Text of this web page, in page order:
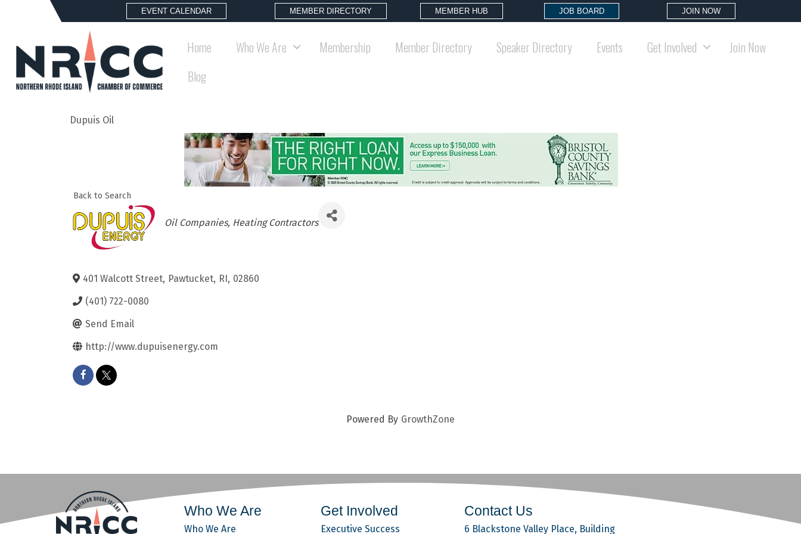
EVENT CALENDAR MEMBER DIRECTORY MEMBER HUB JOB BOARD JOIN NOW
Home Who We Are Membership Member Directory Speaker Directory Events Get Involved
Join Now
Blog
Dupuis Oil
Back to Search
Categories
Oil Companies Heating Contractors
401 Walcott Street, Pawtucket, RI, 02860
(401) 722-0080
Send Email
http://www.dupuisenergy.com
Powered By GrowthZone
Who We Are
Who We Are
Get Involved
Executive Success
Contact Us
6 Blackstone Valley Place, Building